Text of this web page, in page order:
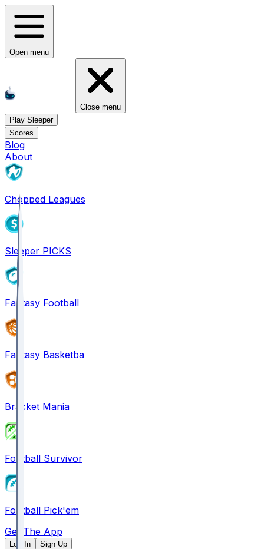
Open menu
Close menu
Play Sleeper
Scores
Blog
About
Chopped Leagues
Sleeper PICKS
Fantasy Football
Fantasy Basketball
Bracket Mania
Football Survivor
Football Pick'em
Get The App
Log In Sign Up